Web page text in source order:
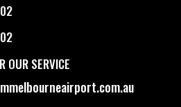
OUR SERVICE